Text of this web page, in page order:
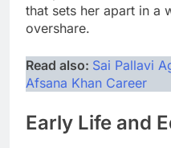
that sets her apart in a
overshare.
Read also: Sai Pallavi
Afsana Khan Career
Early Life and